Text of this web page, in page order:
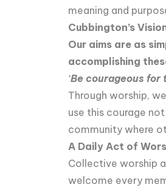
meaning and
Cubbington’s
Our aims are as
accomplishing
‘Be courageous for
Through worship,
use this courage
community where
A Daily Act of
Collective worship
welcome every